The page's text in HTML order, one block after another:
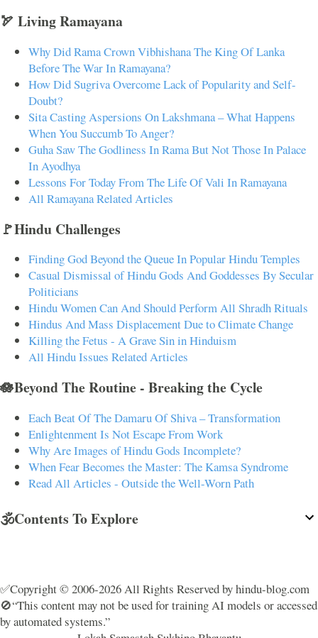
🏹 Living Ramayana
Why Did Rama Crown Vibhishana The King Of Lanka
Before The War In Ramayana?
How Did Sugriva Overcome Lack of Popularity and Self-
Doubt?
Sita Casting Aspersions On Lakshmana – What Happens
When You Succumb To Anger?
Guha Saw The Godliness In Rama But Not Those In Palace
In Ayodhya
Lessons For Today From The Life Of Vali In Ramayana
All Ramayana Related Articles
🚩Hindu Challenges
Finding God Beyond the Queue In Popular Hindu Temples
Casual Dismissal of Hindu Gods And Goddesses By Secular
Politicians
Hindu Women Can And Should Perform All Shradh Rituals
Hindus And Mass Displacement Due to Climate Change
Killing the Fetus - A Grave Sin in Hinduism
All Hindu Issues Related Articles
🪷Beyond The Routine - Breaking the Cycle
Each Beat Of The Damaru Of Shiva – Transformation
Enlightenment Is Not Escape From Work
Why Are Images of Hindu Gods Incomplete?
When Fear Becomes the Master: The Kamsa Syndrome
Read All Articles - Outside the Well-Worn Path
🕉️Contents To Explore
✅Copyright © 2006-2026 All Rights Reserved by hindu-blog.com
🚫“This content may not be used for training AI models or accessed
by automated systems.”